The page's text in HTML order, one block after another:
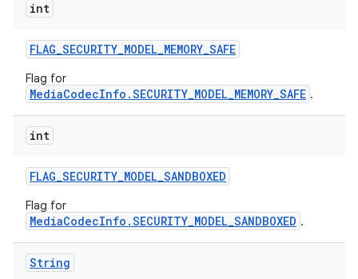
int
FLAG_SECURITY_MODEL_MEMORY_SAFE
Flag for
MediaCodecInfo.SECURITY_MODEL_MEMORY_SAFE .
int
FLAG_SECURITY_MODEL_SANDBOXED
Flag for
MediaCodecInfo.SECURITY_MODEL_SANDBOXED .
String